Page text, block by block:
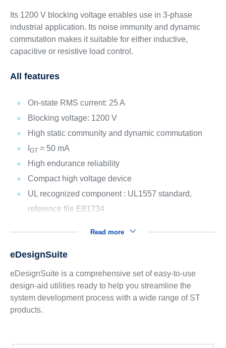
Its 1200 V blocking voltage enables use in 3-phase
industrial application. Its noise immunity and dynamic
commutation makes it suitable for either inductive,
capacitive or resistive load control.
All features
On-state RMS current: 25 A
Blocking voltage: 1200 V
High static community and dynamic commutation
GT= 50 mA
High endurance reliability
Compact high voltage device
UL recognized component : UL1557 standard,
reference file E81734
Read more
eDesignSuite
eDesignSuite is a comprehensive set of easy-to-use
design-aid utilities ready to help you streamline the
system development process with a wide range of ST
products.